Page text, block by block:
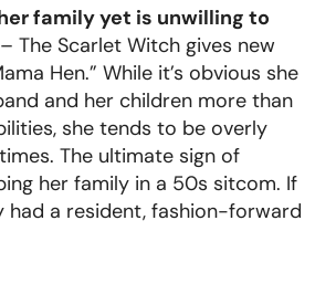
family yet is unwilling to
– The Scarlet Witch gives new
Hen.” While it’s obvious she
and her children more than
she tends to be overly
The ultimate sign of
her family in a 50s sitcom. If
had a resident, fashion-forward